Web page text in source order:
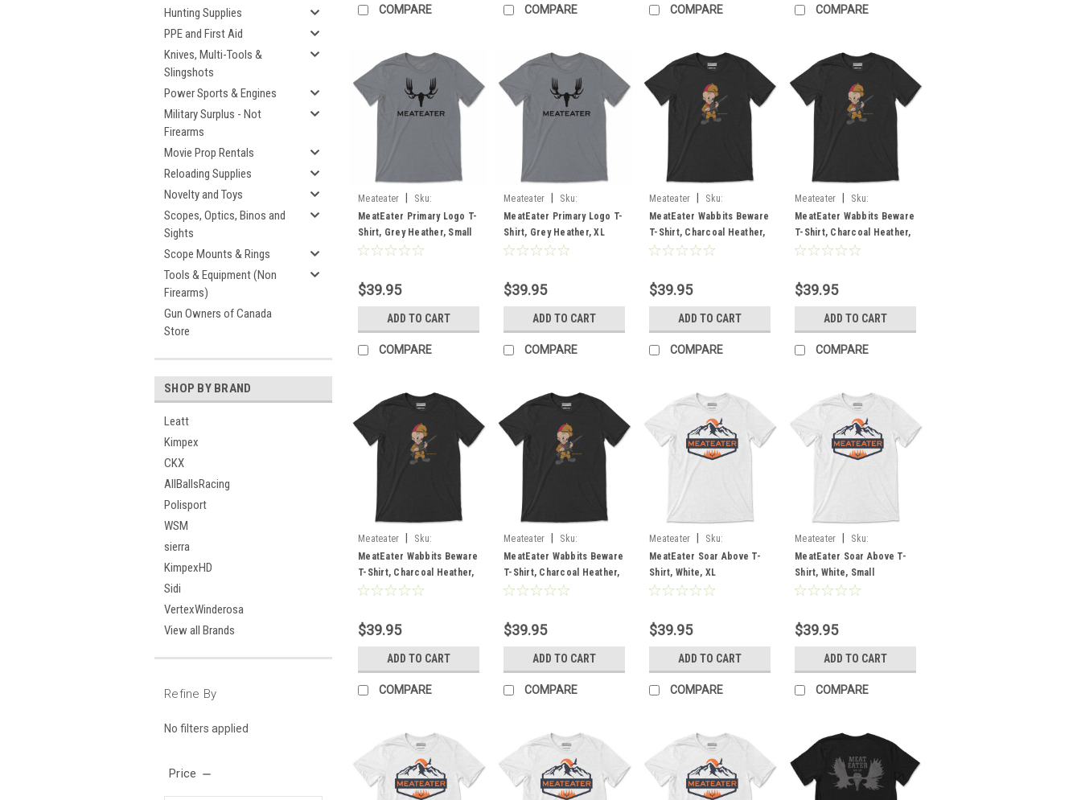
Hunting Supplies
PPE and First Aid
Knives, Multi-Tools &
Slingshots
Power Sports & Engines
Military Surplus - Not
Firearms
Movie Prop Rentals
Reloading Supplies
Novelty and Toys
Scopes, Optics, Binos and
Sights
Scope Mounts & Rings
Tools & Equipment (Non
Firearms)
Gun Owners of Canada
Store
SHOP BY BRAND
Leatt
Kimpex
CKX
AllBallsRacing
Polisport
WSM
sierra
KimpexHD
Sidi
VertexWinderosa
View all Brands
Refine By
No filters applied
Price
COMPARE COMPARE COMPARE COMPARE
Meateater
Sku:
MEPLTGHSM
MeatEater Primary Logo T-
Shirt, Grey Heather, Small
$39.95
ADD TO CART
COMPARE
Meateater
Sku:
MEPLTGHXL
MeatEater Primary Logo T-
Shirt, Grey Heather, XL
$39.95
ADD TO CART
COMPARE
Meateater
Sku:
MEWABCHXL
MeatEater Wabbits Beware
T-Shirt, Charcoal Heather,
XL
$39.95
ADD TO CART
COMPARE
Meateater
Sku:
MEWABCHMD
MeatEater Wabbits Beware
T-Shirt, Charcoal Heather,
Medium
$39.95
ADD TO CART
COMPARE
Meateater
Sku:
MEWABCH2X
MeatEater Wabbits Beware
T-Shirt, Charcoal Heather,
2X
$39.95
ADD TO CART
COMPARE
Meateater
Sku:
MEWABCHLG
MeatEater Wabbits Beware
T-Shirt, Charcoal Heather,
Large
$39.95
ADD TO CART
COMPARE
Meateater
Sku:
MESABWHXL
MeatEater Soar Above T-
Shirt, White, XL
$39.95
ADD TO CART
COMPARE
Meateater
Sku:
MESABWHSM
MeatEater Soar Above T-
Shirt, White, Small
$39.95
ADD TO CART
COMPARE